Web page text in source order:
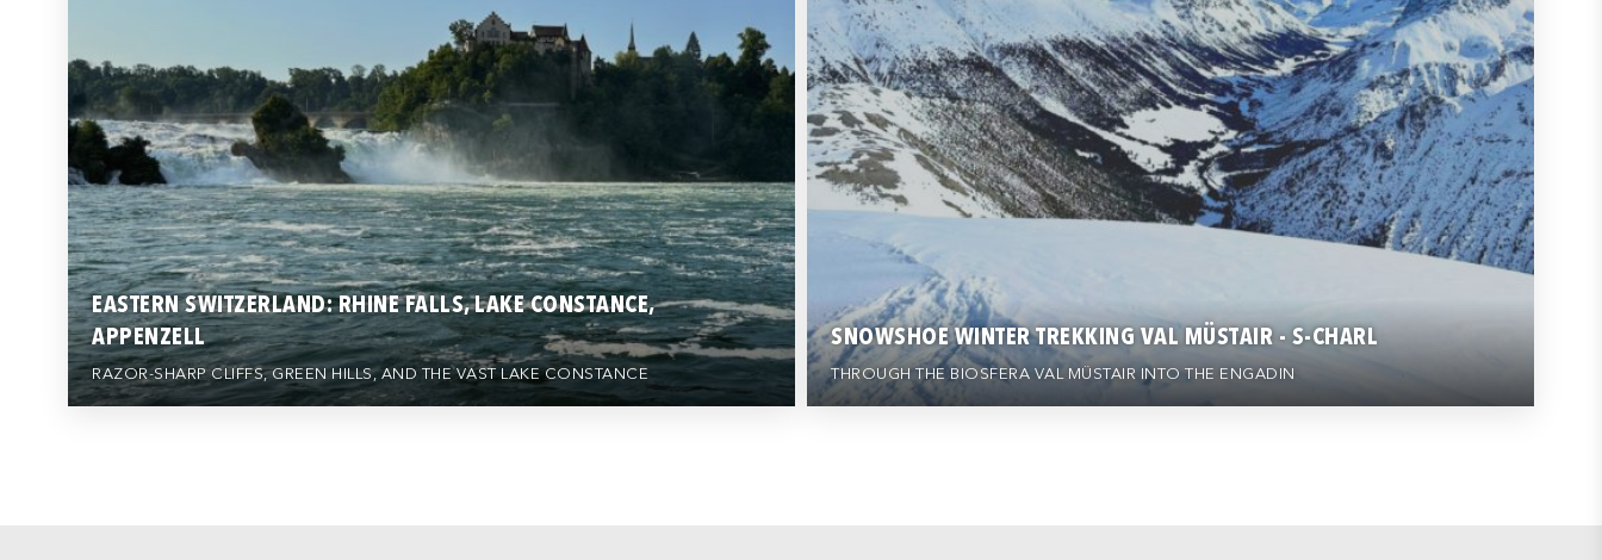
EASTERN SWITZERLAND: RHINE FALLS, LAKE CONSTANCE,
APPENZELL
RAZOR-SHARP CLIFFS, GREEN HILLS, AND THE VAST LAKE CONSTANCE
SNOWSHOE WINTER TREKKING VAL MÜSTAIR - S-CHARL
THROUGH THE BIOSFERA VAL MÜSTAIR INTO THE ENGADIN